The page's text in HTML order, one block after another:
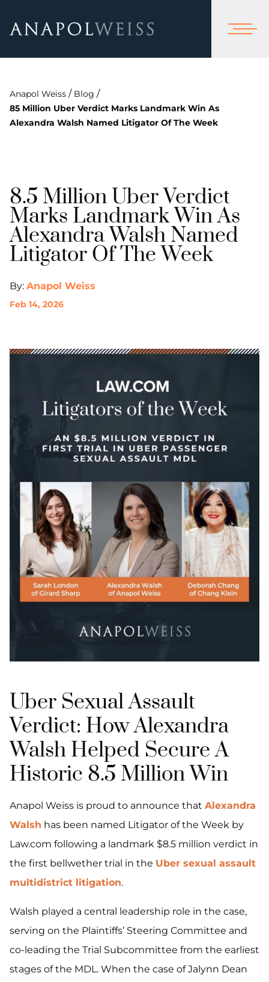
Anapol Weiss / Blog /
85 Million Uber Verdict Marks Landmark Win As
Alexandra Walsh Named Litigator Of The Week
8.5 Million Uber Verdict
Marks Landmark Win As
Alexandra Walsh Named
Litigator Of The Week
By: Anapol Weiss
Feb 14, 2026
Uber Sexual Assault
Verdict: How Alexandra
Walsh Helped Secure A
Historic 8.5 Million Win
Anapol Weiss is proud to announce that Alexandra
Walsh has been named Litigator of the Week by
Law.com following a landmark $8.5 million verdict in
the first bellwether trial in the Uber sexual assault
multidistrict litigation.
Walsh played a central leadership role in the case,
serving on the Plaintiffs’ Steering Committee and
co-leading the Trial Subcommittee from the earliest
stages of the MDL. When the case of Jalynn Dean